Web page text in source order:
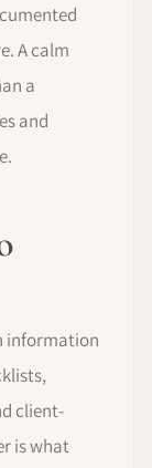
A calm
a
and
information
client-
is what